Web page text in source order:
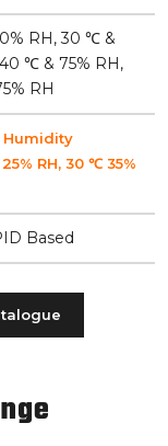
RH, 30 ℃ &
℃ & 75% RH,
RH
RH, 30 ℃ 35%
Based